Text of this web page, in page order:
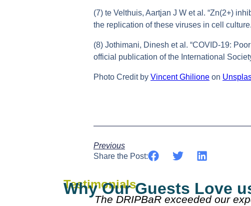
(7) te Velthuis, Aartjan J W et al. “Zn(2+)
the replication of these viruses in cell
(8) Jothimani, Dinesh et al. “COVID-19:
official publication of the International
Photo Credit by Vincent Ghilione on
Previous
Share the Post:
Testimonials
Why Our Guests Love
Everyone was really nice